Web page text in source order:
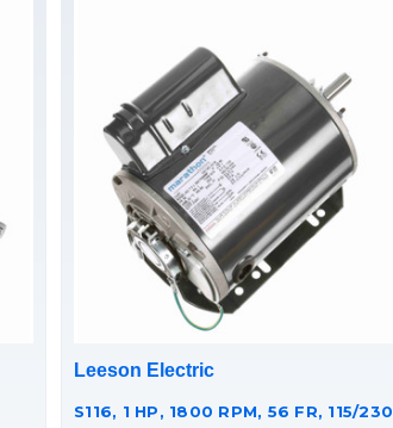
Leeson Electric
S116, 1 HP, 1800 RPM, 56 FR, 115/230